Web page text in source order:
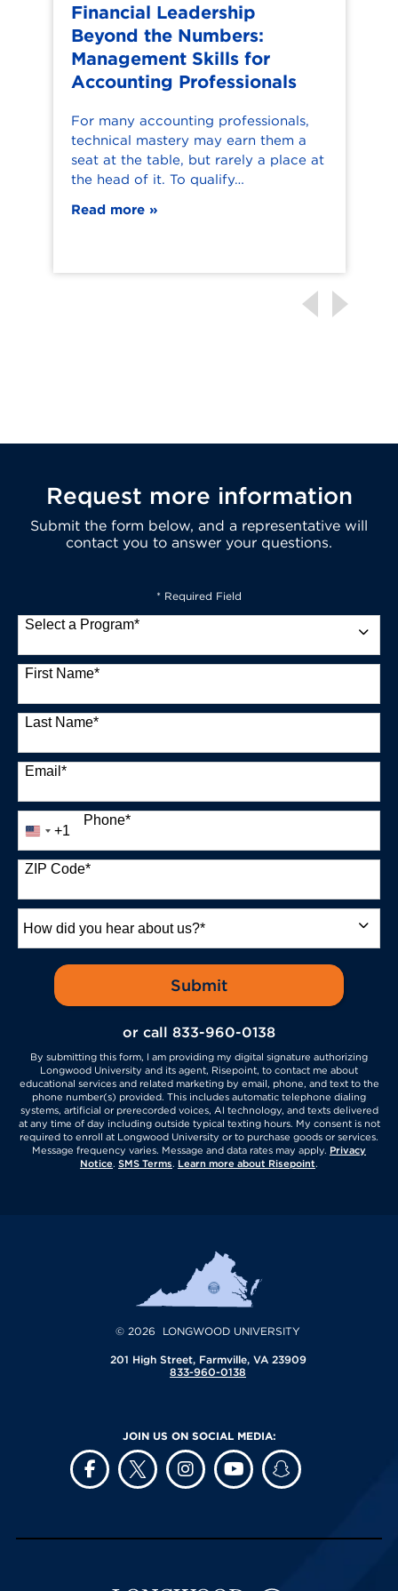
Financial Leadership
Beyond the Numbers:
Management Skills for
Accounting Professionals
For many accounting professionals,
technical mastery may earn them a
seat at the table, but rarely a place at
the head of it. To qualify…
Read more
Request more information
Submit the form below, and a representative will
contact you to answer your questions.
* Required Field
Select a Program*
13 options available
First Name*
Last Name*
Email *
Phone*
United
States
+1
+1
ZIP Code*
did
about
Submitby Submitting Form
or call 833-960-0138
By submitting this form, I am providing my digital signature authorizing
Longwood University and its agent, Risepoint, to contact me about
educational services and related marketing by email, phone, and text to the
phone number(s) provided. This includes automatic telephone dialing
systems, artificial or prerecorded voices, AI technology, and texts delivered
at any time of day including outside typical texting hours. My consent is not
required to enroll at Longwood University or to purchase goods or services.
Message frequency varies. Message and data rates may apply. Privacy
Notice. SMS Terms. Learn more about Risepoint.
© 2026 LONGWOOD UNIVERSITY
201 High Street, Farmville, VA 23909
833-960-0138
JOIN US ON SOCIAL MEDIA: